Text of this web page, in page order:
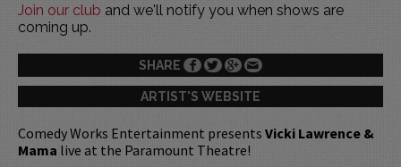
Join our club and we'll notify you when shows are
coming up.
SHARE
ARTIST'S WEBSITE
Comedy Works Entertainment presents Vicki Lawrence &
Mama live at the Paramount Theatre!